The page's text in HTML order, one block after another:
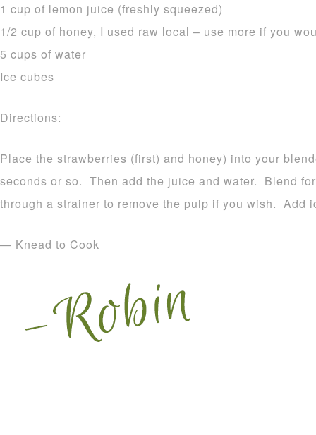
1 cup of lemon juice (freshly squeezed)
1/2 cup of honey, I used raw local – use more if you
5 cups of water
Ice cubes
Directions:
Place the strawberries (first) and honey) into your
seconds or so. Then add the juice and water. Blend
through a strainer to remove the pulp if you wish. Add
— Knead to Cook